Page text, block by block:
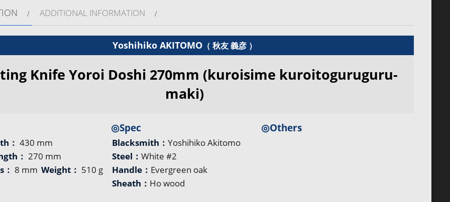
ADDITIONAL INFORMATION
Yoshihiko AKITOMO （ 秋友 義彦 ）
Knife Yoroi Doshi 270mm (kuroisime kuroitoguruguru-
maki)
： 430 mm
： 270 mm
8 mm Weight： 510 g
◎Spec
Blacksmith：Yoshihiko Akitomo
Steel：White #2
Handle： Evergreen oak
Sheath： Ho wood
◎Others